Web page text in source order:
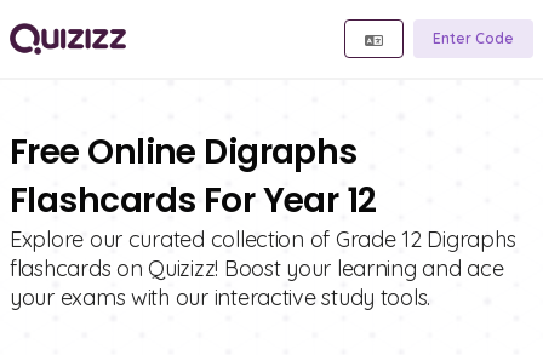
Enter Code
Free Online Digraphs
Flashcards For Year 12
Explore our curated collection of Grade 12 Digraphs
flashcards on Quizizz! Boost your learning and ace
your exams with our interactive study tools.